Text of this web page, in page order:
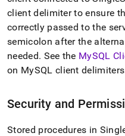
client delimiter to ensure
correctly passed to the
semicolon after the
needed. See the MySQL
on MySQL client delimiters
Security and
Stored procedures in